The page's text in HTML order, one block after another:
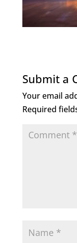
Submit a
Your email
Required